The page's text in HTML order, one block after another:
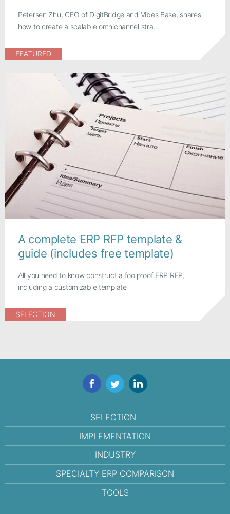
Petersen Zhu, CEO of DigitBridge and Vibes Base, shares
how to create a scalable omnichannel stra...
FEATURED
A complete ERP RFP template &
guide (includes free template)
All you need to know construct a foolproof ERP RFP,
including a customizable template
SELECTION
FacebookTwitterLinkedIn
SELECTION
IMPLEMENTATION
INDUSTRY
SPECIALTY ERP COMPARISON
TOOLS